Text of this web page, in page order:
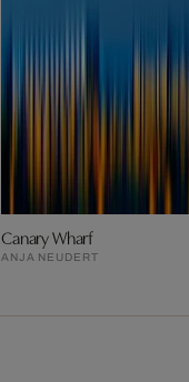
Canary Wharf
ANJA NEUDERT